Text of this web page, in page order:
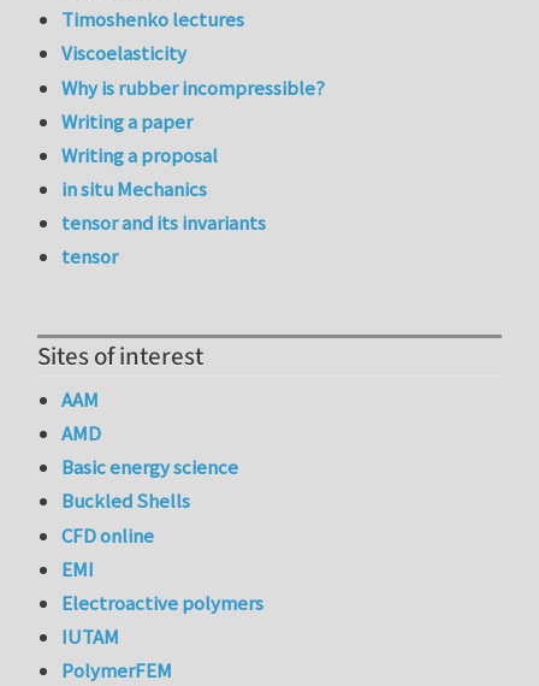
Timoshenko lectures
Viscoelasticity
Why is rubber incompressible?
Writing a paper
Writing a proposal
in situ Mechanics
tensor and its invariants
tensor
Sites of interest
AAM
AMD
Basic energy science
Buckled Shells
CFD online
EMI
Electroactive polymers
IUTAM
PolymerFEM